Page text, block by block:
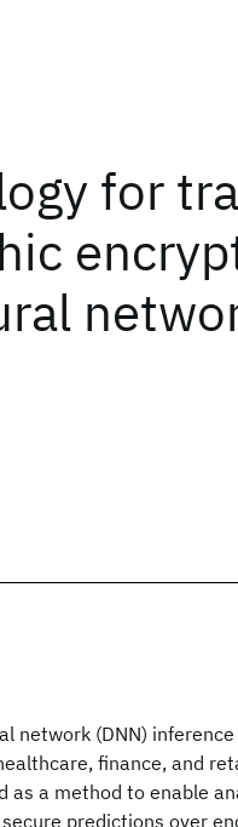
for
network (DNN)
finance, and
as a method to enable
predictions over